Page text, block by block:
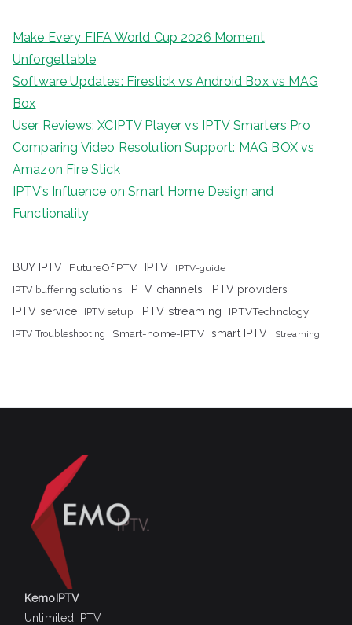
Make Every FIFA World Cup 2026 Moment
Unforgettable
Software Updates: Firestick vs Android Box vs MAG
Box
User Reviews: XCIPTV Player vs IPTV Smarters Pro
Comparing Video Resolution Support: MAG BOX vs
Amazon Fire Stick
IPTV’s Influence on Smart Home Design and
Functionality
BUY IPTV FutureOfIPTV IPTV IPTV-guide
IPTV buffering solutions IPTV channels
IPTV providers
IPTV service
IPTV setup IPTV streaming IPTVTechnology
IPTV Troubleshooting Smart-home-IPTV smart IPTV Streaming
KemoIPTV
Unlimited IPTV